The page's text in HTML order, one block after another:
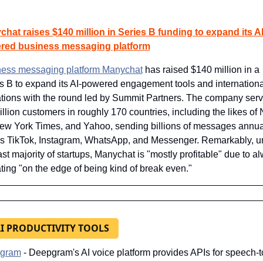
raises $140 million in Series B funding to expand its
business messaging platform
messaging platform Manychat has raised $140 million in a
B to expand its AI-powered engagement tools and
with the round led by Summit Partners. The company
customers in roughly 170 countries, including the likes of
York Times, and Yahoo, sending billions of messages
TikTok, Instagram, WhatsApp, and Messenger. Remarkably,
majority of startups, Manychat is "mostly profitable" due to
"on the edge of being kind of break even."
PRODUCTIVITY TOOLS
- Deepgram's AI voice platform provides APIs for speech-